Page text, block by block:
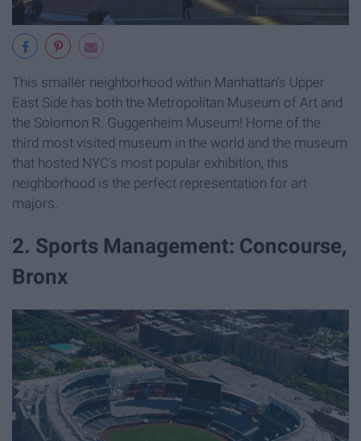
This smaller neighborhood within Manhattan's Upper
East Side has both the Metropolitan Museum of Art and
the Solomon R. Guggenheim Museum! Home of the
third most visited museum in the world and the museum
that hosted NYC's most popular exhibition, this
neighborhood is the perfect representation for art
majors.
2. Sports Management: Concourse,
Bronx